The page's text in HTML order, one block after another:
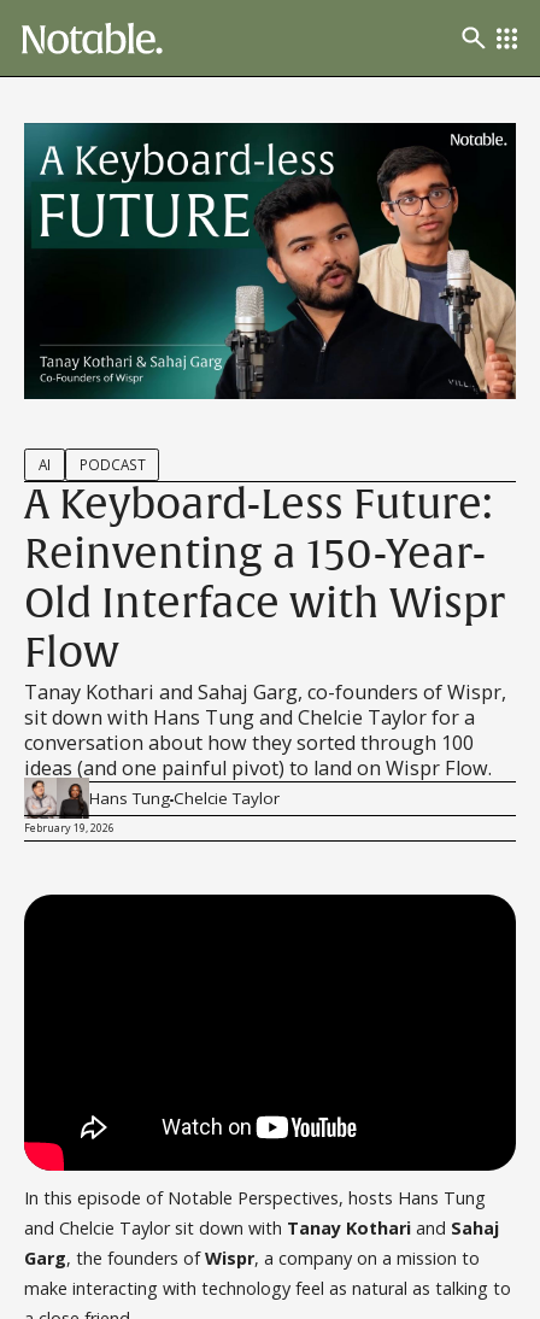
AI PODCAST
A Keyboard-Less Future:
Reinventing a 150-Year-
Old Interface with Wispr
Flow
Tanay Kothari and Sahaj Garg, co-founders of Wispr,
sit down with Hans Tung and Chelcie Taylor for a
conversation about how they sorted through 100
ideas (and one painful pivot) to land on Wispr Flow.
Hans TungChelcie Taylor
February 19, 2026
In this episode of Notable Perspectives, hosts Hans Tung
and Chelcie Taylor sit down with Tanay Kothari and Sahaj
Garg, the founders ofWispr, a company on a mission to
make interacting with technology feel as natural as talking to